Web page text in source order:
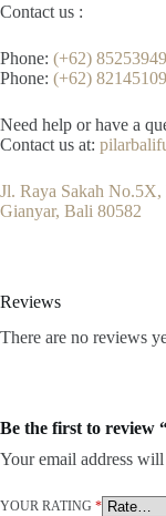
Contact us :
Phone: (+62)
Phone: (+62)
Need help or have a
Contact us at:
Jl. Raya Sakah
Gianyar, Bali 80582
Reviews
There are no reviews
Be the first to review
Your email address
YOUR RATING *